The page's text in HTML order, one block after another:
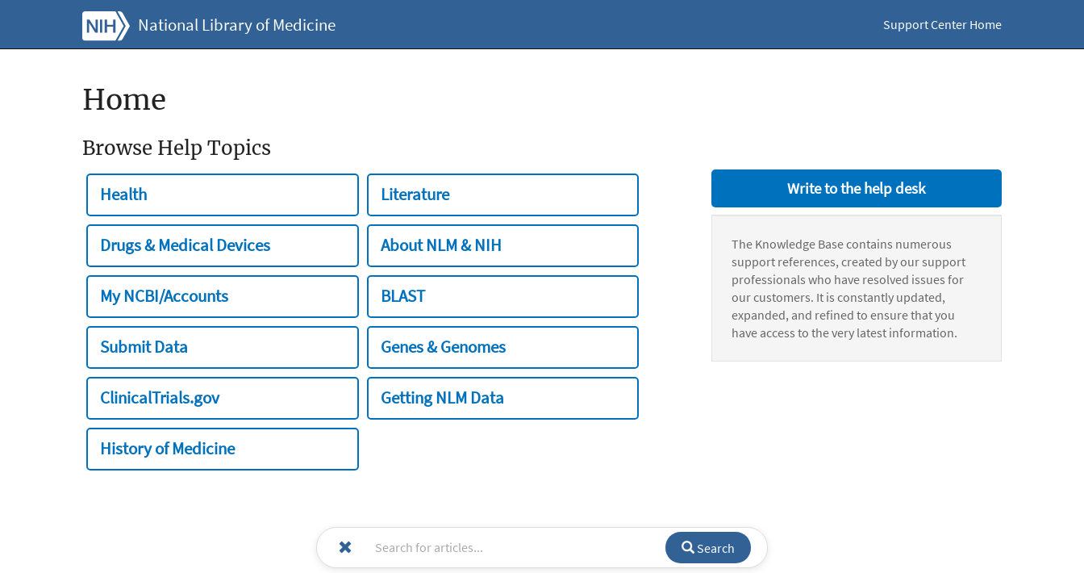
National Library of Medicine Support Center Home
Home
Browse Help Topics
Health Literature
Drugs & Medical Devices About NLM & NIH
My NCBI/Accounts BLAST
Submit Data Genes & Genomes
ClinicalTrials.gov Getting NLM Data
History of Medicine
Write to the help desk
The Knowledge Base contains numerous
support references, created by our support
professionals who have resolved issues for
our customers. It is constantly updated,
expanded, and refined to ensure that you
have access to the very latest information.
Search